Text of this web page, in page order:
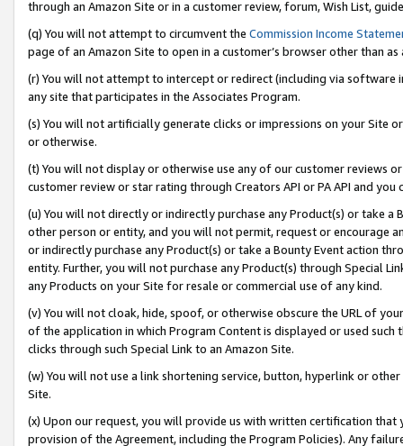
through an Amazon Site or in a customer review, forum, Wish List,
(q) You will not attempt to circumvent the Commission Income
page of an Amazon Site to open in a customer’s browser other than
(r) You will not attempt to intercept or redirect (including via software
any site that participates in the Associates Program.
(s) You will not artificially generate clicks or impressions on your Site
or otherwise.
(t) You will not display or otherwise use any of our customer reviews
customer review or star rating through Creators API or PA API and
(u) You will not directly or indirectly purchase any Product(s) or take
other person or entity, and you will not permit, request or encourage
or indirectly purchase any Product(s) or take a Bounty Event action
entity. Further, you will not purchase any Product(s) through Special
any Products on your Site for resale or commercial use of any kind.
(v) You will not cloak, hide, spoof, or otherwise obscure the URL of
of the application in which Program Content is displayed or used
clicks through such Special Link to an Amazon Site.
(w) You will not use a link shortening service, button, hyperlink or
Site.
(x) Upon our request, you will provide us with written certification
provision of the Agreement, including the Program Policies). Any